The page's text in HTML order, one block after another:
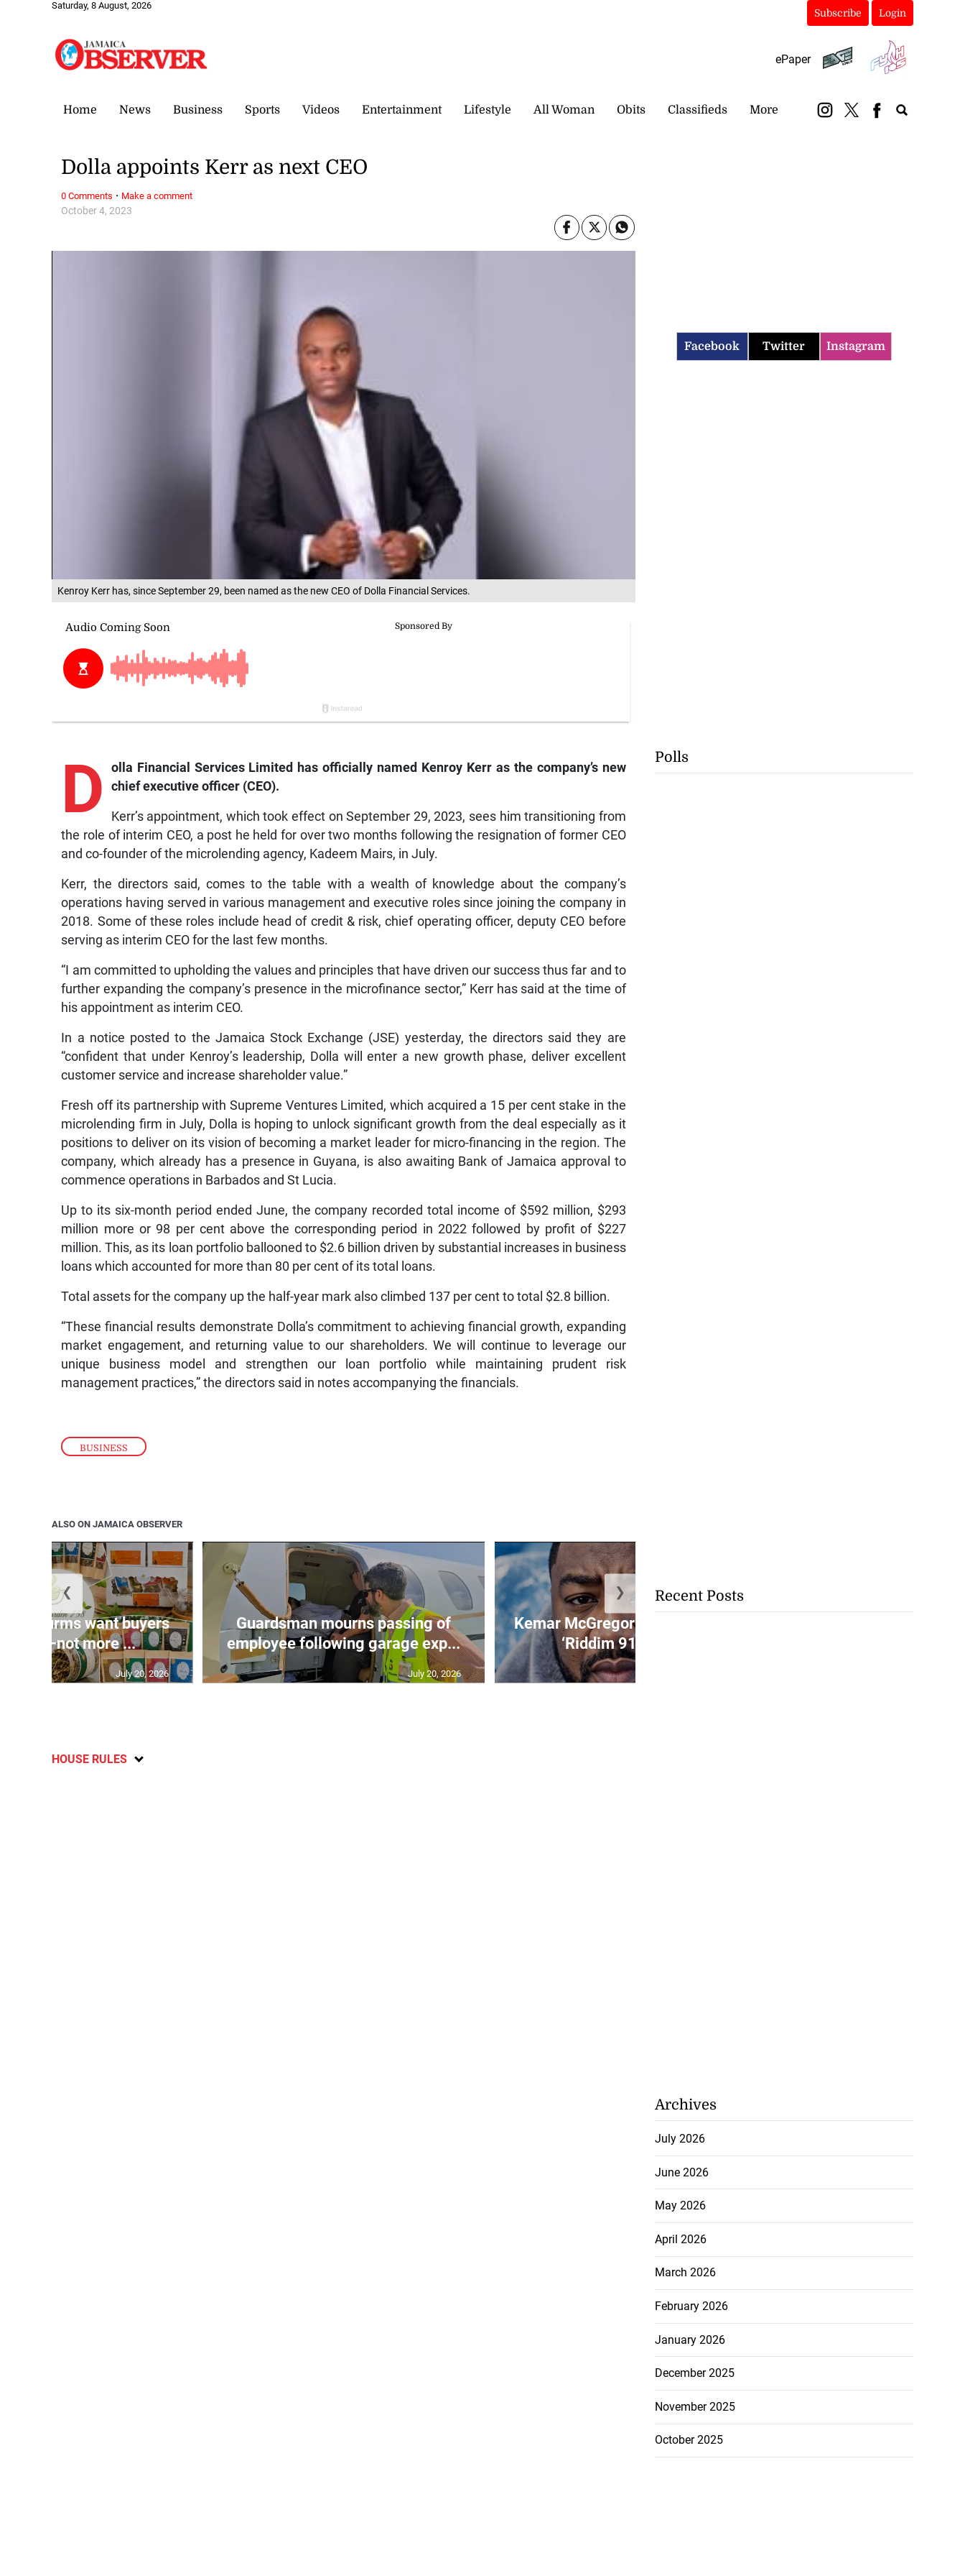
Saturday, 8 August, 2026
Subscribe Login
ePaper
Home News Business Sports Videos Entertainment Lifestyle All Woman Obits Classifieds More
Kenroy Kerr has, since September 29, been named as the new CEO of Dolla Financial Services.
BUSINESS
October 4, 2023
Dolla appoints Kerr as next CEO
D olla Financial Services Limited has officially named Kenroy Kerr as the company’s new
chief executive officer (CEO).
Kerr’s appointment, which took effect on September 29, 2023, sees him transitioning from
the role of interim CEO, a post he held for over two months following the resignation of former CEO
and co-founder of the microlending agency, Kadeem Mairs, in July.
Kerr, the directors said, comes to the table with a wealth of knowledge about the company’s
operations having served in various management and executive roles since joining the company in
2018. Some of these roles include head of credit & risk, chief operating officer, deputy CEO before
serving as interim CEO for the last few months.
“I am committed to upholding the values and principles that have driven our success thus far and to
further expanding the company’s presence in the microfinance sector,” Kerr has said at the time of
his appointment as interim CEO.
In a notice posted to the Jamaica Stock Exchange (JSE) yesterday, the directors said they are
“confident that under Kenroy’s leadership, Dolla will enter a new growth phase, deliver excellent
customer service and increase shareholder value.”
Fresh off its partnership with Supreme Ventures Limited, which acquired a 15 per cent stake in the
microlending firm in July, Dolla is hoping to unlock significant growth from the deal especially as it
positions to deliver on its vision of becoming a market leader for micro-financing in the region. The
company, which already has a presence in Guyana, is also awaiting Bank of Jamaica approval to
commence operations in Barbados and St Lucia.
Up to its six-month period ended June, the company recorded total income of $592 million, $293
million more or 98 per cent above the corresponding period in 2022 followed by profit of $227
million. This, as its loan portfolio ballooned to $2.6 billion driven by substantial increases in business
loans which accounted for more than 80 per cent of its total loans.
Total assets for the company up the half-year mark also climbed 137 per cent to total $2.8 billion.
“These financial results demonstrate Dolla’s commitment to achieving financial growth, expanding
market engagement, and returning value to our shareholders. We will continue to leverage our
unique business model and strengthen our loan portfolio while maintaining prudent risk
management practices,” the directors said in notes accompanying the financials.
0 Comments · Make a comment
ALSO ON JAMAICA OBSERVER
agri-firms want buyers
more ...
July 20, 2026
Guardsman mourns passing of
employee following garage exp...
July 20, 2026
Kemar McGregor makes history as
‘Riddim 91’ replace...
❮ ❯
HOUSE RULES
Facebook Twitter Instagram
Polls
Recent Posts
Archives
July 2026
June 2026
May 2026
April 2026
March 2026
February 2026
January 2026
December 2025
November 2025
October 2025